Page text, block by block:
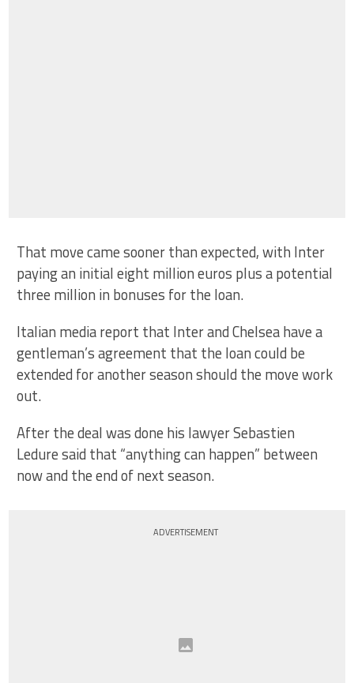
That move came sooner than expected, with Inter
paying an initial eight million euros plus a potential
three million in bonuses for the loan.
Italian media report that Inter and Chelsea have a
gentleman’s agreement that the loan could be
extended for another season should the move work
out.
After the deal was done his lawyer Sebastien
Ledure said that “anything can happen” between
now and the end of next season.
ADVERTISEMENT